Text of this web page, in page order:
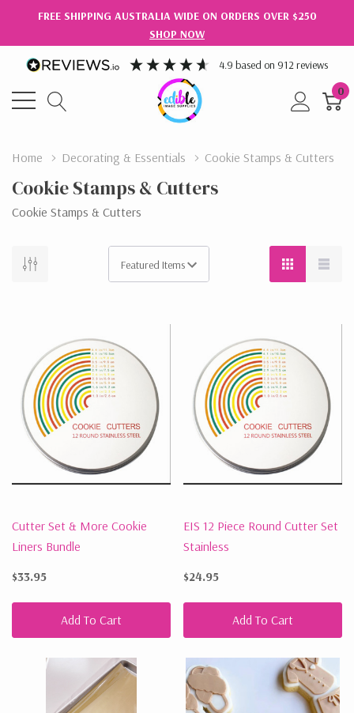
FREE SHIPPING AUSTRALIA WIDE ON ORDERS OVER $250
SHOP NOW
4.9 based on 912reviews
0
Home Decorating & Essentials Cookie Stamps & Cutters
Cookie Stamps & Cutters
Cookie Stamps & Cutters
Cutter Set & More Cookie
Liners Bundle
$33.95
Add To Cart
EIS 12 Piece Round Cutter Set
Stainless
$24.95
Add To Cart